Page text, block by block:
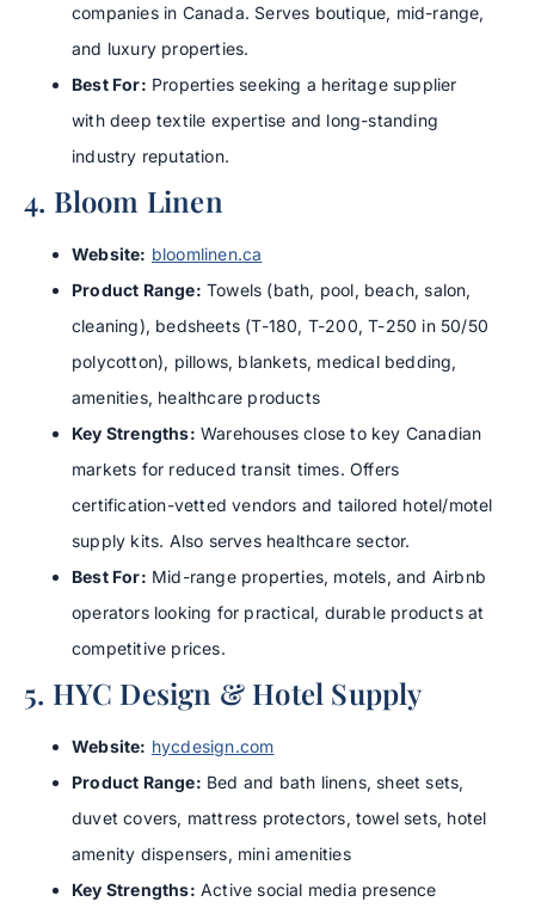
companies in Canada. Serves boutique, mid-range,
and luxury properties.
Best For: Properties seeking a heritage supplier
with deep textile expertise and long-standing
industry reputation.
4. Bloom Linen
Website: bloomlinen.ca
Product Range: Towels (bath, pool, beach, salon,
cleaning), bedsheets (T-180, T-200, T-250 in 50/50
polycotton), pillows, blankets, medical bedding,
amenities, healthcare products
Key Strengths: Warehouses close to key Canadian
markets for reduced transit times. Offers
certification-vetted vendors and tailored hotel/motel
supply kits. Also serves healthcare sector.
Best For: Mid-range properties, motels, and Airbnb
operators looking for practical, durable products at
competitive prices.
5. HYC Design & Hotel Supply
Website: hycdesign.com
Product Range: Bed and bath linens, sheet sets,
duvet covers, mattress protectors, towel sets, hotel
amenity dispensers, mini amenities
Key Strengths: Active social media presence